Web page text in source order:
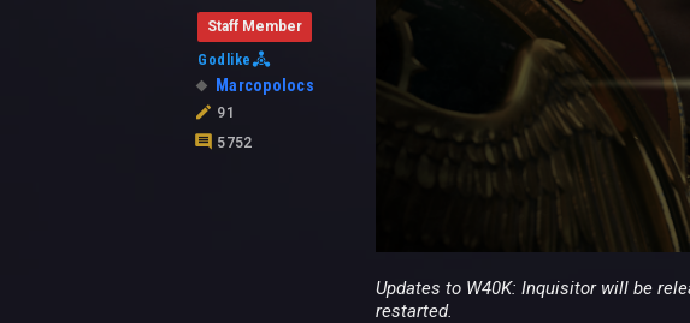
Staff Member
Godlike
Marcopolocs
91
5752
Updates to W40K: Inquisitor will be
restarted.